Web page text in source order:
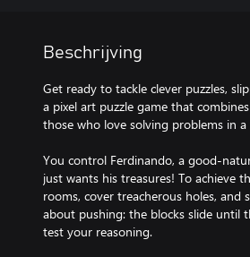
Beschrijving
Get ready to tackle clever puzzles,
a pixel art puzzle game that
those who love solving problems in a
You control Ferdinando, a good-
just wants his treasures! To achieve
rooms, cover treacherous holes,
about pushing: the blocks slide until
test your reasoning.